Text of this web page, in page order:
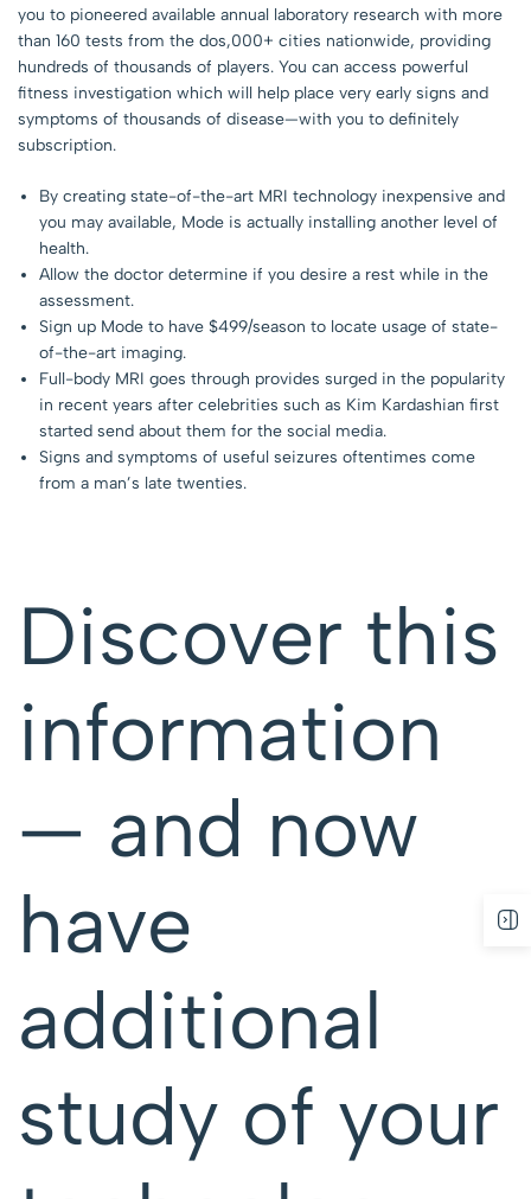
you to pioneered available annual laboratory research with more
than 160 tests from the dos,000+ cities nationwide, providing
hundreds of thousands of players. You can access powerful
fitness investigation which will help place very early signs and
symptoms of thousands of disease—with you to definitely
subscription.
By creating state-of-the-art MRI technology inexpensive and
you may available, Mode is actually installing another level of
health.
Allow the doctor determine if you desire a rest while in the
assessment.
Sign up Mode to have $499/season to locate usage of state-
of-the-art imaging.
Full-body MRI goes through provides surged in the popularity
in recent years after celebrities such as Kim Kardashian first
started send about them for the social media.
Signs and symptoms of useful seizures oftentimes come
from a man’s late twenties.
Discover this
information
— and now
have
additional
study of your